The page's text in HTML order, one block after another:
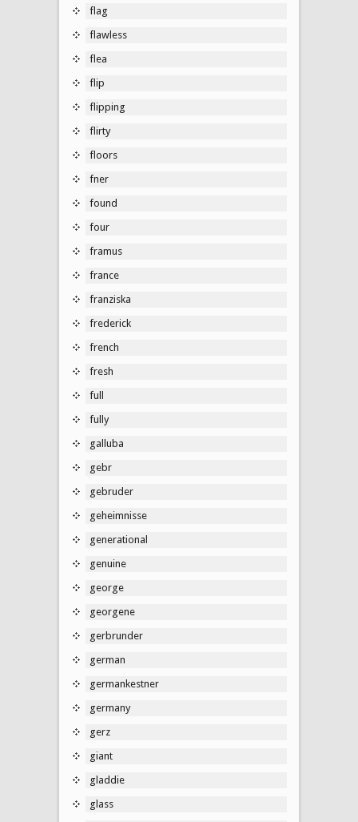
flag
flawless
flea
flip
flipping
flirty
floors
fner
found
four
framus
france
franziska
frederick
french
fresh
full
fully
galluba
gebr
gebruder
geheimnisse
generational
genuine
george
georgene
gerbrunder
german
germankestner
germany
gerz
giant
gladdie
glass